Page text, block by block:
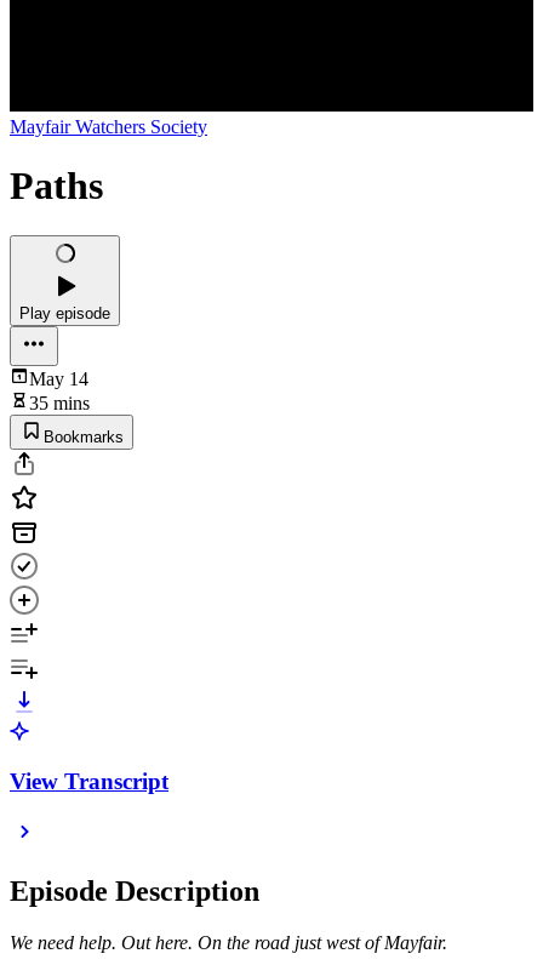
Mayfair Watchers Society
Paths
Play episode
May 14
35 mins
Bookmarks
View Transcript
Episode Description
We need help. Out here. On the road just west of Mayfair.